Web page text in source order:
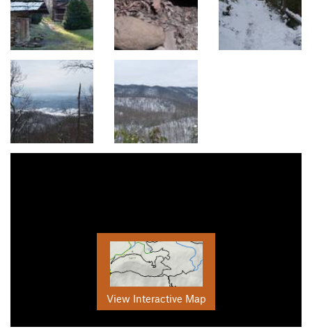
View Interactive Map